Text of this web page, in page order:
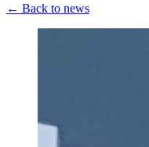
← Back to news